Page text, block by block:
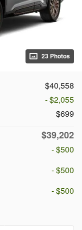
23 Photos
$40,558
- $2,055
$699
$39,202
- $500
- $500
- $500